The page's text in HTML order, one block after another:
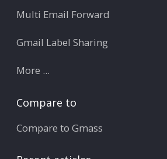
Multi Email Forward
Gmail Label Sharing
More ...
Compare to
Compare to Gmass